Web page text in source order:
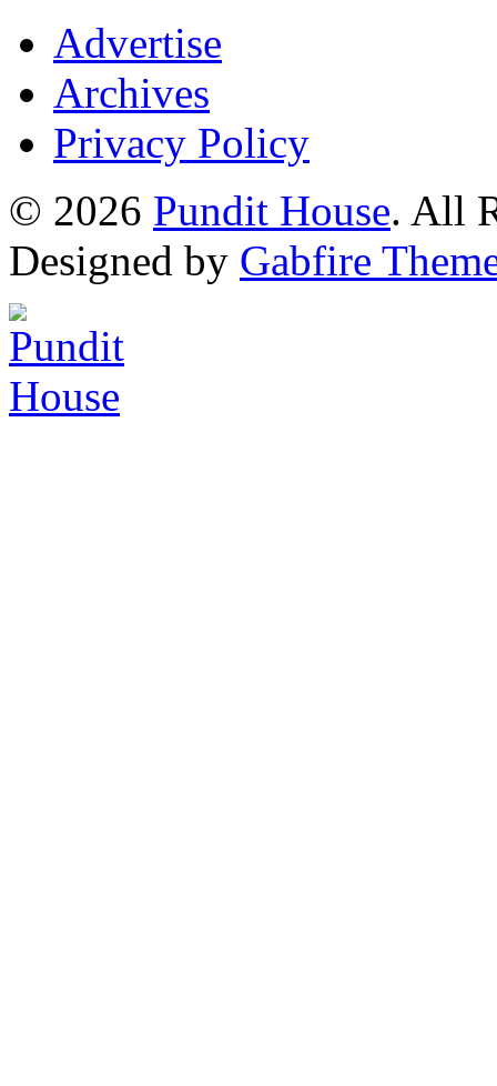
Advertise
Archives
Privacy Policy
© 2026 Pundit House. All
Designed by Gabfire